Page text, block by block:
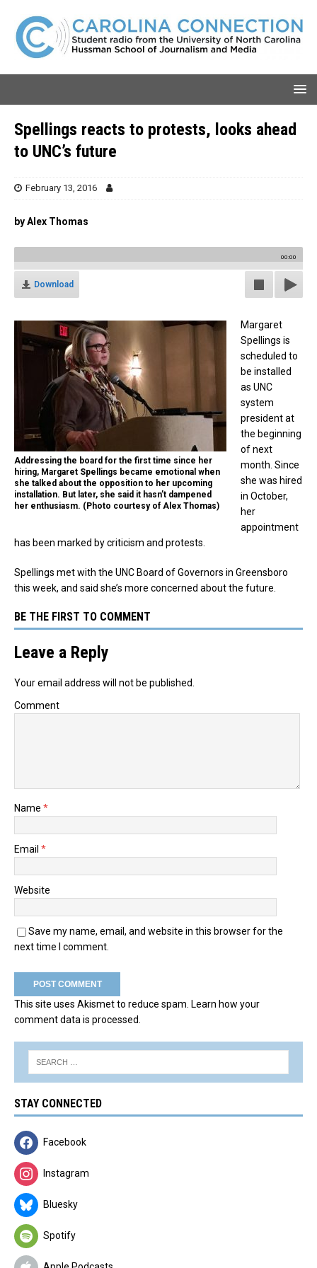
Spellings reacts to protests, looks ahead
to UNC’s future
February 13, 2016
by Alex Thomas
00:00
Download
Addressing the board for the first time since her
hiring, Margaret Spellings became emotional when
she talked about the opposition to her upcoming
installation. But later, she said it hasn’t dampened
her enthusiasm. (Photo courtesy of Alex Thomas)
Margaret
Spellings is
scheduled to
be installed
as UNC
system
president at
the beginning
of next
month. Since
she was hired
in October,
her
appointment
has been marked by criticism and protests.
Spellings met with the UNC Board of Governors in Greensboro
this week, and said she’s more concerned aboutthe future.
BE THE FIRST TO COMMENT
Leave a Reply
Your email address will not be published.
Comment
Name *
Email *
Website
Save my name, email, and website in this browser for the
next time I comment.
This site uses Akismet to reduce spam. Learn how your
comment data is processed.
STAY CONNECTED
Facebook
Instagram
Bluesky
Spotify